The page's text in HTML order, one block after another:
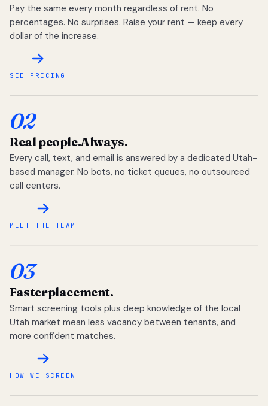
Pay the same every month regardless of rent. No
percentages. No surprises. Raise your rent — keep every
dollar of the increase.
SEE PRICING
02
Real people.Always.
Every call, text, and email is answered by a dedicated Utah-
based manager. No bots, no ticket queues, no outsourced
call centers.
MEET THE TEAM
03
Fasterplacement.
Smart screening tools plus deep knowledge of the local
Utah market mean less vacancy between tenants, and
more confident matches.
HOW WE SCREEN